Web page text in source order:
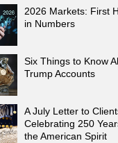
2026 Markets: First
in Numbers
Six Things to Know
Trump Accounts
A July Letter to
Celebrating 250
the American Spirit